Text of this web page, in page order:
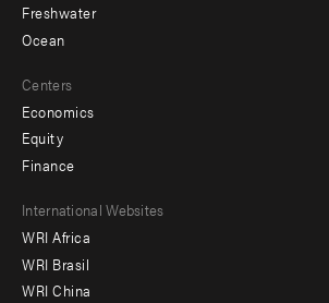
Freshwater
Ocean
Centers
Economics
Equity
Finance
Footer
menu
-
International Websites
WRI Africa
WRI Brasil
WRI China